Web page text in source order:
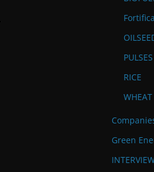
PULSES
RICE
WHEAT
Green